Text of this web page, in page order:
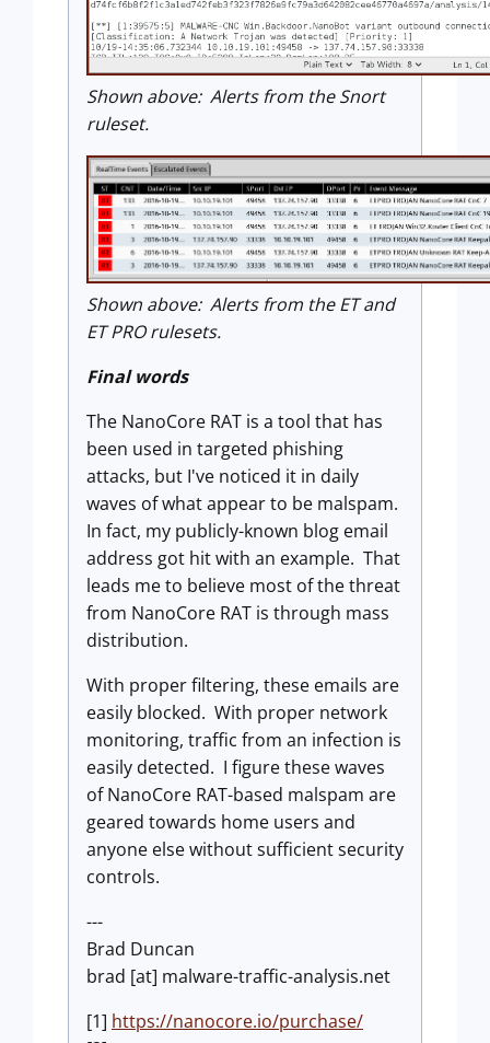
Shown above: Alerts from the Snort
ruleset.
Shown above: Alerts from the ET and
ET PRO rulesets.
Final words
The NanoCore RAT is a tool that has
been used in targeted phishing
attacks, but I've noticed it in daily
waves of what appear to be malspam.
In fact, my publicly-known blog email
address got hit with an example. That
leads me to believe most of the threat
from NanoCore RAT is through mass
distribution.
With proper filtering, these emails are
easily blocked. With proper network
monitoring, traffic from an infection is
easily detected. I figure these waves
of NanoCore RAT-based malspam are
geared towards home users and
anyone else without sufficient security
controls.
---
Brad Duncan
brad [at] malware-traffic-analysis.net
[1] https://nanocore.io/purchase/